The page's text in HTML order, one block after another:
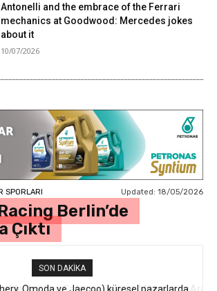
Antonelli and the embrace of the Ferrari
mechanics at Goodwood: Mercedes jokes
about it
10/07/2026